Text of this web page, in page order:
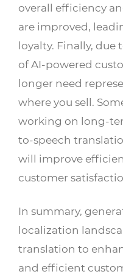
overall efficiency
are improved,
loyalty. Finally,
of AI-powered
longer need
where you sell.
working on long-
to-speech
will improve
customer
In summary,
localization
translation to
and efficient